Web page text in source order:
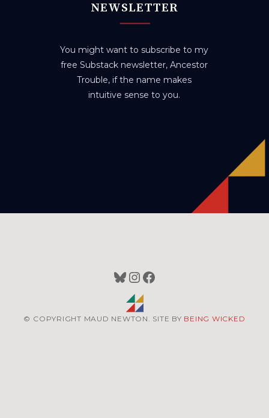
NEWSLETTER
You might want to subscribe to my
free Substack newsletter, Ancestor
Trouble, if the name makes
intuitive sense to you.
Bluesky
Instagram
Facebook
© COPYRIGHT MAUD NEWTON. SITE BY BEING WICKED